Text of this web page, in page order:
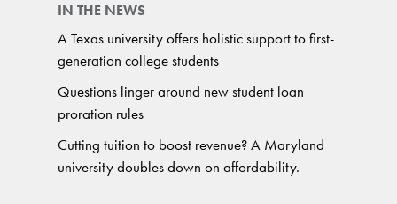
IN THE NEWS
A Texas university offers holistic support to first-
generation college students
Questions linger around new student loan
proration rules
Cutting tuition to boost revenue? A Maryland
university doubles down on affordability.